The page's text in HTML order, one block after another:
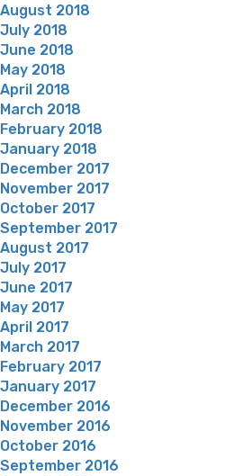
August 2018
July 2018
June 2018
May 2018
April 2018
March 2018
February 2018
January 2018
December 2017
November 2017
October 2017
September 2017
August 2017
July 2017
June 2017
May 2017
April 2017
March 2017
February 2017
January 2017
December 2016
November 2016
October 2016
September 2016